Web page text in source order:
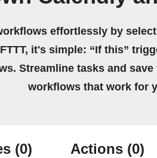
effortlessly by
it's simple: “If this”
Streamline tasks and save
workflows that work for
(0) Actions (0)